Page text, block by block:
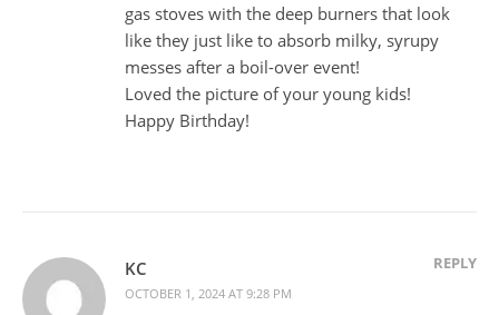
gas stoves with the deep burners that look
like they just like to absorb milky, syrupy
messes after a boil-over event!
Loved the picture of your young kids!
Happy Birthday!
KC
OCTOBER 1, 2024 AT 9:28 PM
REPLY